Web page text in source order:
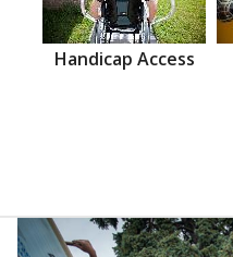
Handicap Access